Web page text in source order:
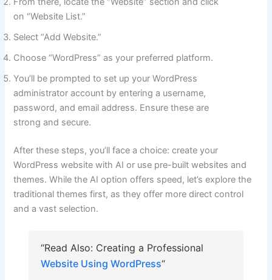
on “Website List.”
Select “Add Website.”
Choose “WordPress” as your preferred platform.
You’ll be prompted to set up your WordPress
administrator account by entering a username,
password, and email address. Ensure these are
strong and secure.
After these steps, you’ll face a choice: create your
WordPress website with AI or use pre-built websites and
themes. While the AI option offers speed, let’s explore the
traditional themes first, as they offer more direct control
and a vast selection.
“Read Also: Creating a Professional
Website Using WordPress“